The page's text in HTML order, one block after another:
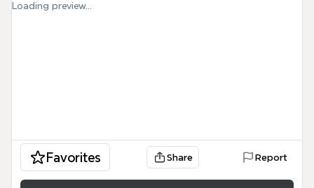
Loading preview...
Favorites Share Report